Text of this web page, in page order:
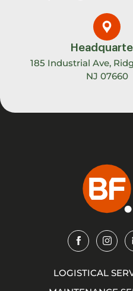
185 Industrial Ave,
NJ 07660
Img Img
LOGISTICAL